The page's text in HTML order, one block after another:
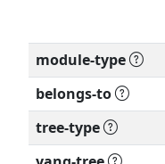
module-type
belongs-to
tree-type